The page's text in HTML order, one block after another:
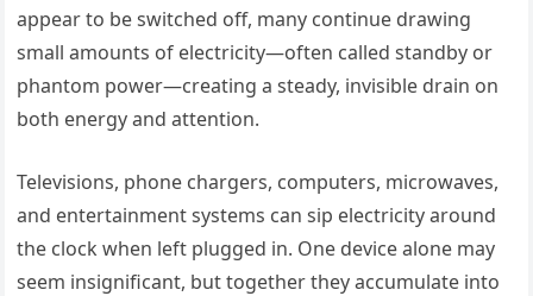
appear to be switched off, many continue drawing
small amounts of electricity—often called standby or
phantom power—creating a steady, invisible drain on
both energy and attention.
Televisions, phone chargers, computers, microwaves,
and entertainment systems can sip electricity around
the clock when left plugged in. One device alone may
seem insignificant, but together they accumulate into